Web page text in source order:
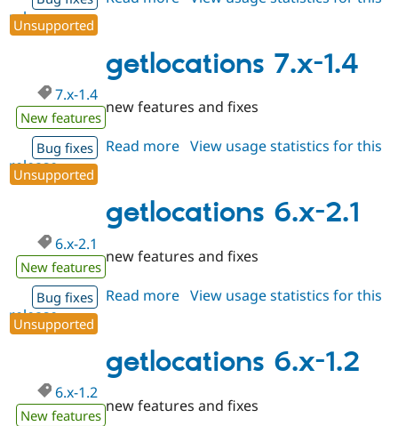
Unsupported
1.5
release
getlocations 7.x-1.4
7.x-1.4
New features
Bug fixes
Unsupported
new features and fixes
Read more about
1.4
View usage statistics for this
release
getlocations 6.x-2.1
6.x-2.1
New features
Bug fixes
Unsupported
new features and fixes
Read more about
2.1
View usage statistics for this
release
getlocations 6.x-1.2
6.x-1.2
New features
new features and fixes